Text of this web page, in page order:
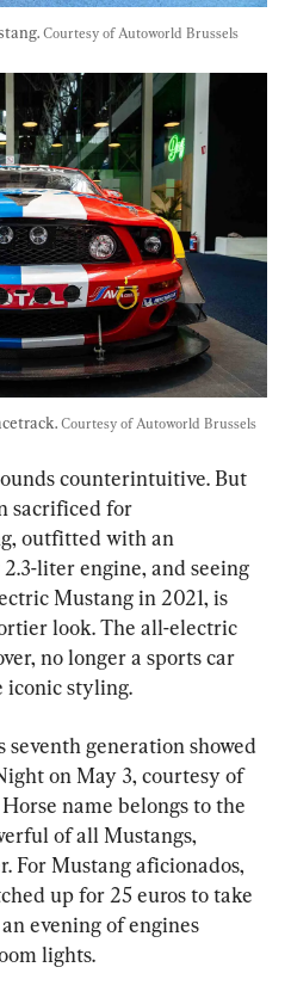
Courtesy of Autoworld Brussels
Courtesy of Autoworld Brussels
counterintuitive. But
sacrificed for
outfitted with an
liter engine, and seeing
Mustang in 2021, is
look. The all-electric
no longer a sports car
iconic styling.
seventh generation showed
on May 3, courtesy of
name belongs to the
of all Mustangs,
For Mustang aficionados,
up for 25 euros to take
evening of engines
lights.